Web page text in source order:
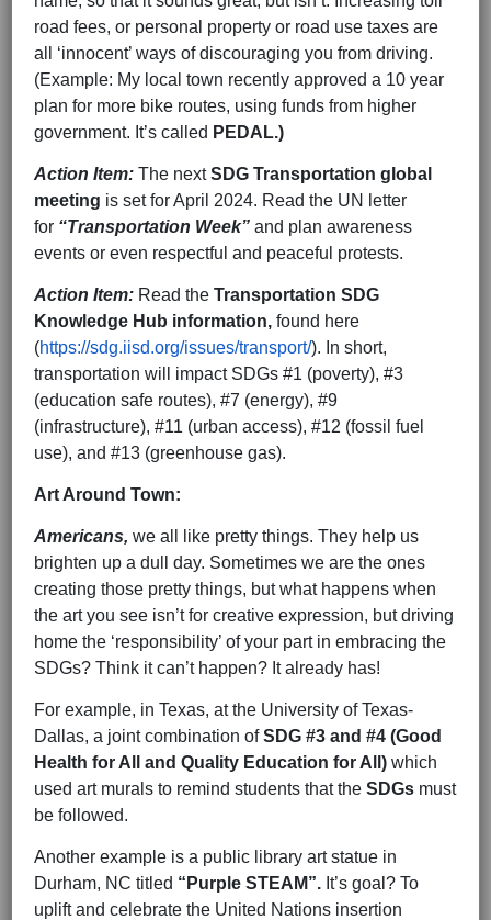
road fees, or personal property or road use taxes are
all ‘innocent’ ways of discouraging you from driving.
(Example: My local town recently approved a 10 year
plan for more bike routes, using funds from higher
government. It’s called PEDAL.)
Action Item: The nextSDG Transportation global
meeting is set for April 2024. Read the UN letter
for “Transportation Week” and plan awareness
events or even respectful and peaceful protests.
Action Item: Read the Transportation SDG
Knowledge Hub information, found here
(https://sdg.iisd.org/issues/transport/). In short,
transportation will impact SDGs #1 (poverty), #3
(education safe routes), #7 (energy), #9
(infrastructure), #11 (urban access), #12 (fossil fuel
use), and #13 (greenhouse gas).
Art Around Town:
Americans, we all like pretty things. They help us
brighten up a dull day. Sometimes we are the ones
creating those pretty things, but what happens when
the art you see isn’t for creative expression, but driving
home the ‘responsibility’ of your part in embracing the
SDGs? Think it can’t happen? It already has!
For example, in Texas, at the University of Texas-
Dallas, a joint combination ofSDG #3 and #4 (Good
Health for All and Quality Education for All) which
used art murals to remind students that the SDGs must
be followed.
Another example is a public library art statue in
Durham, NC titled “Purple STEAM”. It’s goal? To
uplift and celebrate the United Nations insertion